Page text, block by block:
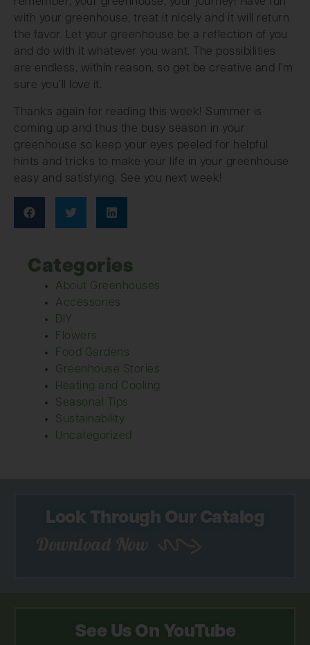
with your greenhouse, treat it nicely and it will return
the favor. Let your greenhouse be a reflection of you
and do with it whatever you want. The possibilities
are endless, within reason, so get be creative and I’m
sure you’ll love it.
Thanks again for reading this week! Summer is
coming up and thus the busy season in your
greenhouse so keep your eyes peeled for helpful
hints and tricks to make your life in your greenhouse
easy and satisfying. See you next week!
Categories
About Greenhouses
Accessories
DIY
Flowers
Food Gardens
Greenhouse Stories
Heating and Cooling
Seasonal Tips
Sustainability
Uncategorized
Look Through Our Catalog
See Us On YouTube